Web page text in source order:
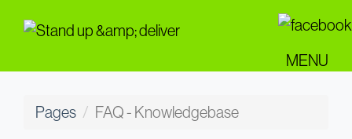
content
MENU
Pages FAQ - Knowledgebase